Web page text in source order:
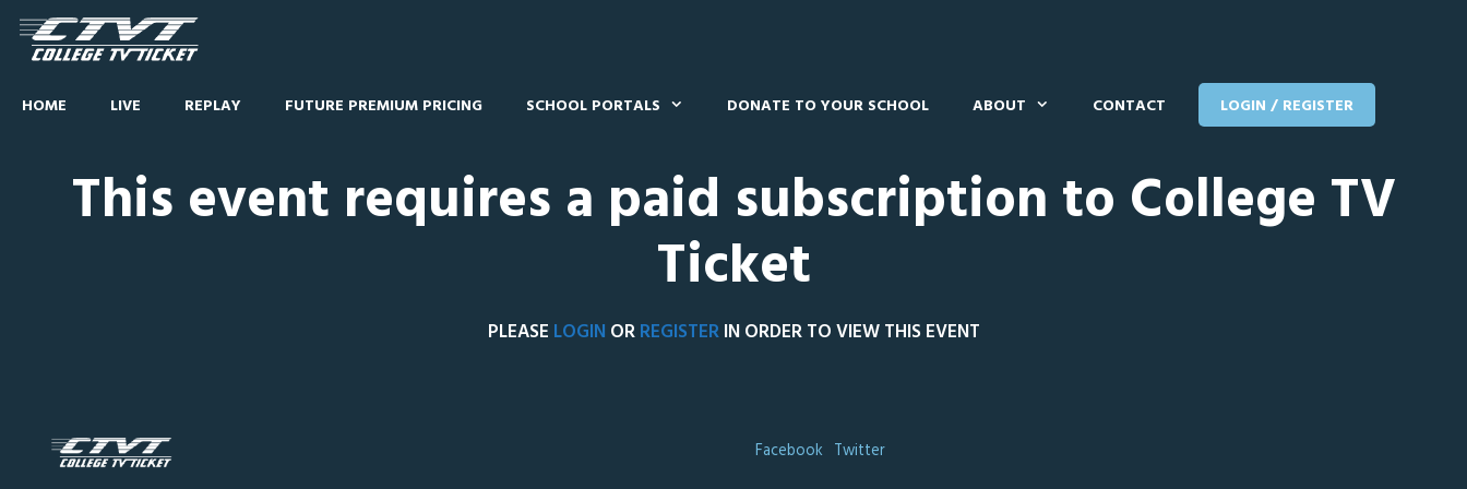
HOME LIVE REPLAY FUTURE PREMIUM PRICING SCHOOL PORTALS DONATE TO YOUR SCHOOL ABOUT CONTACT LOGIN / REGISTER
This event requires a paid subscription to College TV
Ticket
PLEASE LOGIN ORREGISTERIN ORDER TO VIEW THIS EVENT
Facebook Twitter